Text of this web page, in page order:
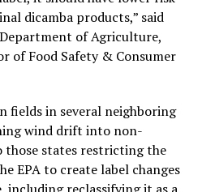
dicamba products,” said
of Agriculture,
of Food Safety & Consumer
fields in several neighboring
wind drift into non-
states restricting the
EPA to create label changes